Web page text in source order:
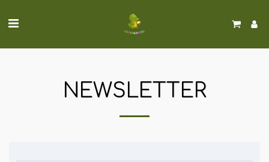
NEWSLETTER